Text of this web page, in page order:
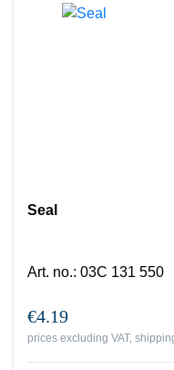
Seal
Art. no.: 03C 131 550
€4.19
prices excluding VAT,